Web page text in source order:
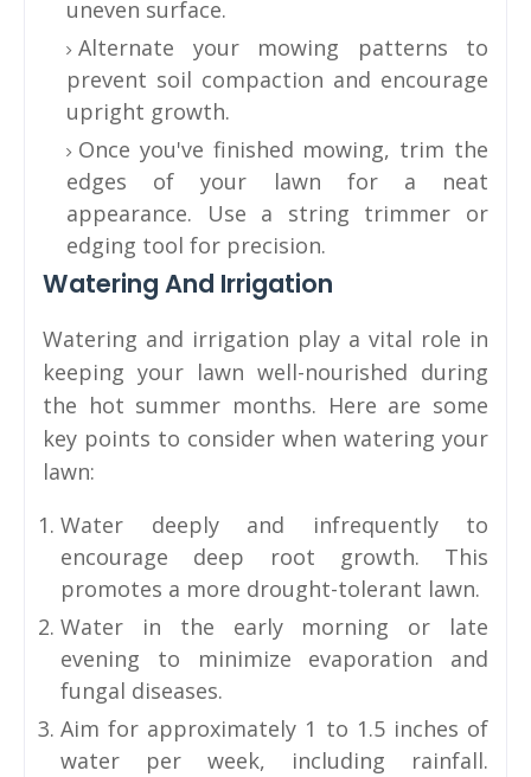
uneven surface.
Alternate your mowing patterns to
prevent soil compaction and encourage
upright growth.
Once you've finished mowing, trim the
edges of your lawn for a neat
appearance. Use a string trimmer or
edging tool for precision.
Watering And Irrigation
Watering and irrigation play a vital role in
keeping your lawn well-nourished during
the hot summer months. Here are some
key points to consider when watering your
lawn:
Water deeply and infrequently to
encourage deep root growth. This
promotes a more drought-tolerant lawn.
Water in the early morning or late
evening to minimize evaporation and
fungal diseases.
Aim for approximately 1 to 1.5 inches of
water per week, including rainfall.